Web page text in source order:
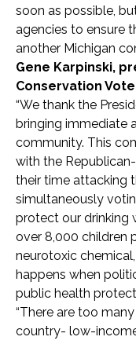
soon as possible,
agencies to ensure
another Michigan
Gene Karpinski,
Conservation
“We thank the
bringing immediate
community. This
with the
their time attacking
simultaneously
protect our drinking
over 8,000 children
neurotoxic
happens when
public health
“There are too
country- low-